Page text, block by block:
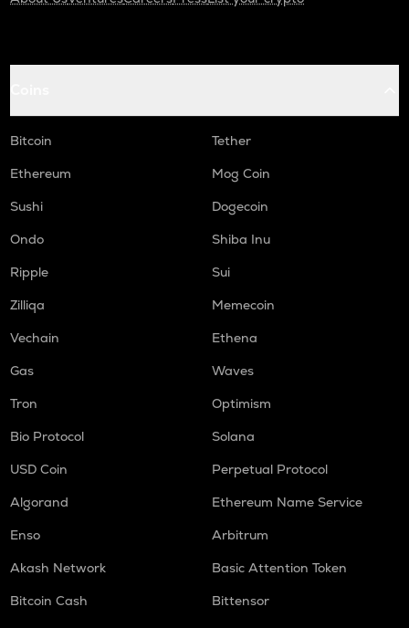
Bitcoin
Tether
Ethereum
Mog Coin
Sushi
Dogecoin
Ondo
Shiba Inu
Ripple
Sui
Zilliqa
Memecoin
Vechain
Ethena
Gas
Waves
Tron
Optimism
Bio Protocol
Solana
USD Coin
Perpetual Protocol
Algorand
Ethereum Name Service
Enso
Arbitrum
Akash Network
Basic Attention Token
Bitcoin Cash
Bittensor